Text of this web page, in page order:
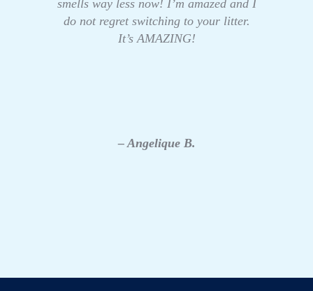
smells way less now! I’m amazed and I
do not regret switching to your litter.
It’s AMAZING!
– Angelique B.